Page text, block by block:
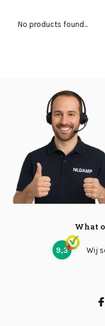
No products found...
What
9,3 Wij